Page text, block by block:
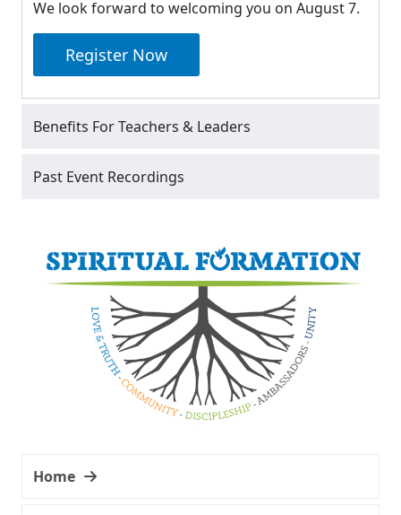
Benefits For Teachers & Leaders
Past Event Recordings
We look forward to welcoming you on August 7.
Register Now
Home